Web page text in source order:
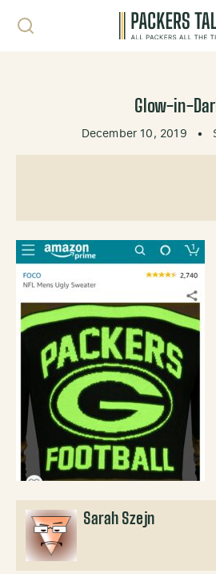
Glow-in-
December 10, 2019 •
Sarah Szejn